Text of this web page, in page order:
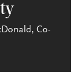
Co-